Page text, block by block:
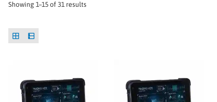
Showing 1–15 of 31 results